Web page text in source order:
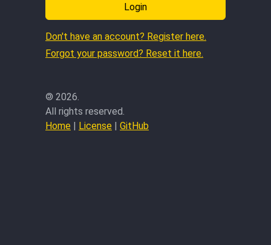
Login
Don't have an account? Register here.
Forgot your password? Reset it here.
© 2026.
All rights reserved.
Home | License | GitHub